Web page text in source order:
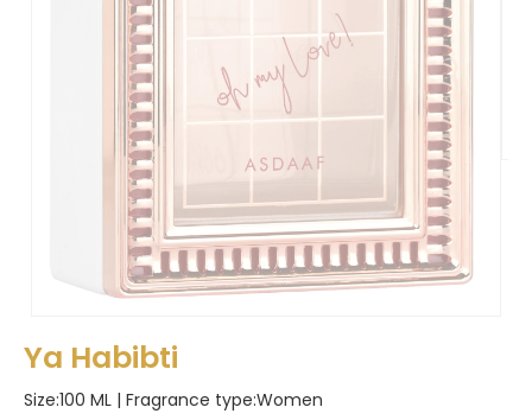
Ya Habibti
Size:100 ML | Fragrance type:Women